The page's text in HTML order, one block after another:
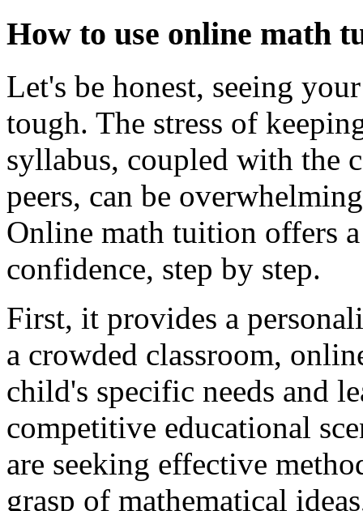
How to use online math
Let's be honest, seeing
tough. The stress of
syllabus, coupled with the
peers, can be
Online math tuition offers
confidence, step by step.
First, it provides a
a crowded classroom,
child's specific needs and
competitive educational
are seeking effective
grasp of mathematical